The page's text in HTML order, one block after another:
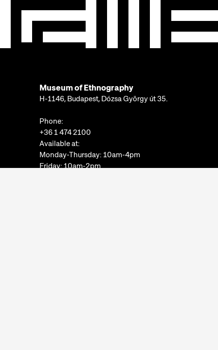
Museum of Ethnography
H-1146, Budapest, Dózsa György út 35.
Phone:
+36 1 474 2100
Available at:
Monday-Thursday: 10am-4pm
Friday: 10am-2pm